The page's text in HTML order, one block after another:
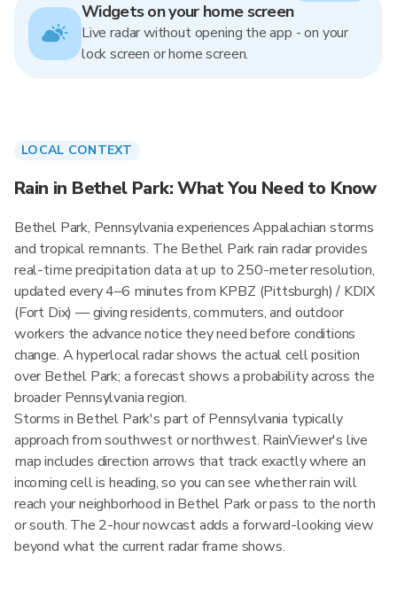
Widgets on your home screen
Live radar without opening the app - on your
lock screen or home screen.
LOCAL CONTEXT
Rain in Bethel Park: What You Need to Know
Bethel Park, Pennsylvania experiences Appalachian storms
and tropical remnants. The Bethel Park rain radar provides
real-time precipitation data at up to 250-meter resolution,
updated every 4–6 minutes from KPBZ (Pittsburgh) / KDIX
(Fort Dix) — giving residents, commuters, and outdoor
workers the advance notice they need before conditions
change. A hyperlocal radar shows the actual cell position
over Bethel Park; a forecast shows a probability across the
broader Pennsylvania region.
Storms in Bethel Park's part of Pennsylvania typically
approach from southwest or northwest. RainViewer's live
map includes direction arrows that track exactly where an
incoming cell is heading, so you can see whether rain will
reach your neighborhood in Bethel Park or pass to the north
or south. The 2-hour nowcast adds a forward-looking view
beyond what the current radar frame shows.